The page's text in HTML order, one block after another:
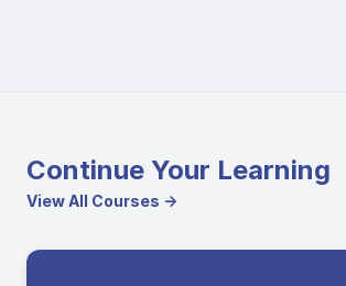
Continue Your Learning
View All Courses →